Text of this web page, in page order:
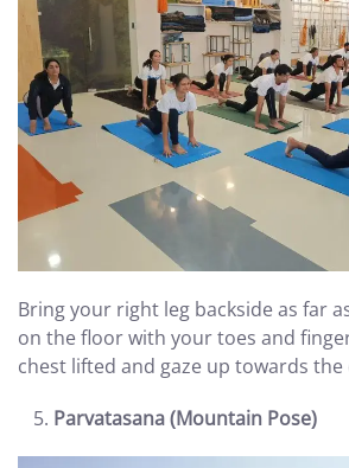
Bring your right leg backside as far
on the floor with your toes and
chest lifted and gaze up towards the
Parvatasana (Mountain Pose)